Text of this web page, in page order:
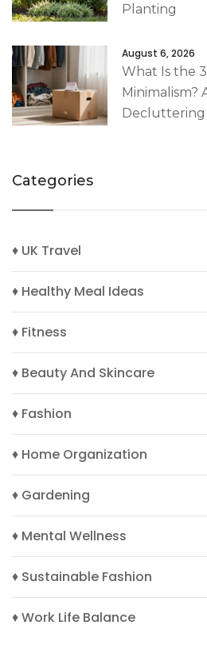
Planting
August 6, 2026
What Is the
Minimalism?
Decluttering
Categories
♦ UK Travel
♦ Healthy Meal Ideas
♦ Fitness
♦ Beauty And Skincare
♦ Fashion
♦ Home Organization
♦ Gardening
♦ Mental Wellness
♦ Sustainable Fashion
♦ Work Life Balance